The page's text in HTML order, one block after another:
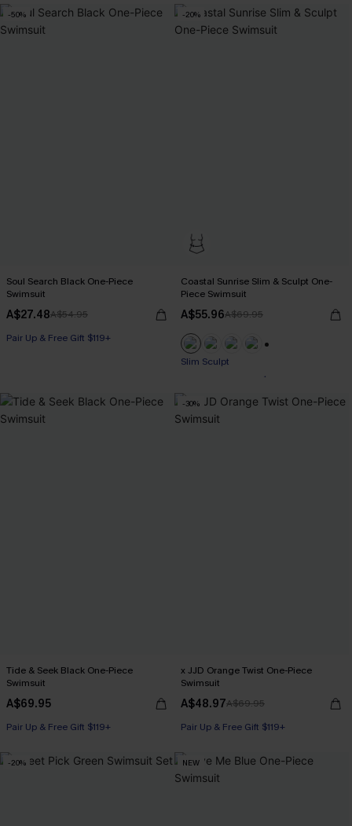
Pair Up & Free Gift $119+
-50%
Soul Search Black One-Piece
Swimsuit
A$27.48A$54.95
Pair Up & Free Gift $119+
-20%
Coastal Sunrise Slim & Sculpt One-
Piece Swimsuit
A$55.96A$69.95
Pair Up & Free Gift $119+
Pair Up & Free Gift $119+
Tide & Seek Black One-Piece
Swimsuit
A$69.95
Pair Up & Free Gift $119+
-30%
x JJD Orange Twist One-Piece
Swimsuit
A$48.97A$69.95
Pair Up & Free Gift $119+
-20% NEW